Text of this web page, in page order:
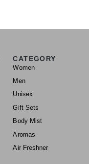
CATEGORY
Women
Men
Unisex
Gift Sets
Body Mist
Aromas
Air Freshner